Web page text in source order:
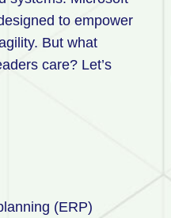
to empower
But what
care? Let’s
(ERP)